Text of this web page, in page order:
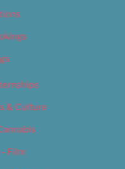
& Culture
Film